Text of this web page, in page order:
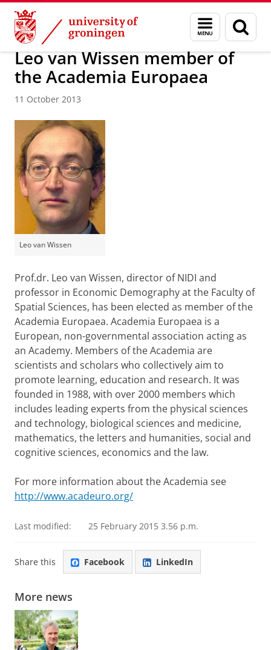
Skip
Content
Skip
Navigation
Menu
and
search
page
About us Latest news News News articles
Leo van Wissen member of
the Academia Europaea
11 October 2013
Leo van Wissen
Prof.dr. Leo van Wissen, director of NIDI and
professor in Economic Demography at the Faculty of
Spatial Sciences, has been elected as member of the
Academia Europaea. Academia Europaea is a
European, non-governmental association acting as
an Academy. Members of the Academia are
scientists and scholars who collectively aim to
promote learning, education and research. It was
founded in 1988, with over 2000 members which
includes leading experts from the physical sciences
and technology, biological sciences and medicine,
mathematics, the letters and humanities, social and
cognitive sciences, economics and the law.
For more information about the Academia see
http://www.acadeuro.org/
Last modified: 25 February 2015 3.56 p.m.
Share this Facebook LinkedIn
More news